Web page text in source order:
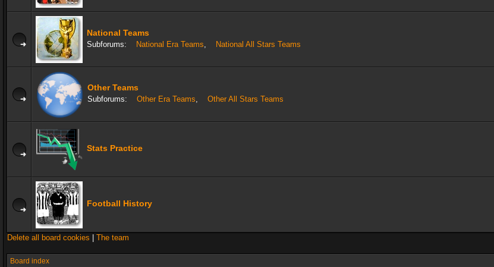
National Teams
Subforums: National Era Teams, National All Stars Teams
Other Teams
Subforums: Other Era Teams, Other All Stars Teams
Stats Practice
Football History
Delete all board cookies The team
Board index